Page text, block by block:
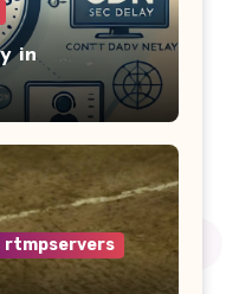
in
rtmpservers